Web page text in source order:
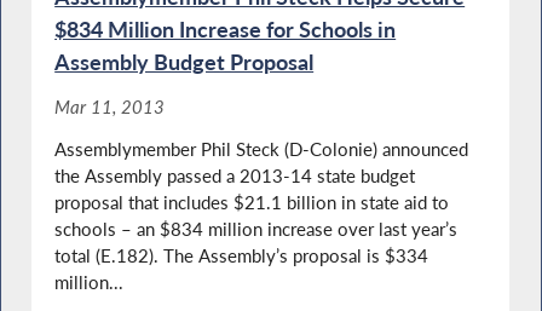
$834 Million Increase for Schools in
Assembly Budget Proposal
Mar 11, 2013
Assemblymember Phil Steck (D-Colonie) announced
the Assembly passed a 2013-14 state budget
proposal that includes $21.1 billion in state aid to
schools – an $834 million increase over last year’s
total (E.182). The Assembly’s proposal is $334
million...